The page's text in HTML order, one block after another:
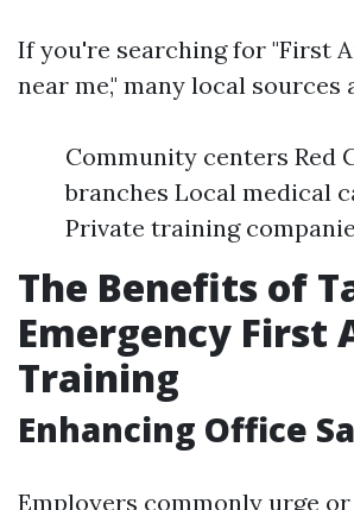
If you're searching for "First
near me," many local sources
Community centers Red
branches Local medical
Private training
The Benefits of
Emergency First
Training
Enhancing Office
Employers commonly urge